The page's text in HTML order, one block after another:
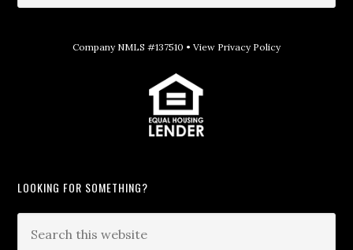
Company NMLS #137510 • View Privacy Policy
LOOKING FOR SOMETHING?